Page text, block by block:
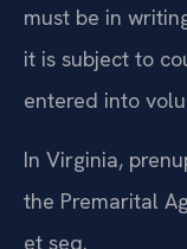
must be in
it is subject to
entered into
In Virginia,
the Premarital
et seq.